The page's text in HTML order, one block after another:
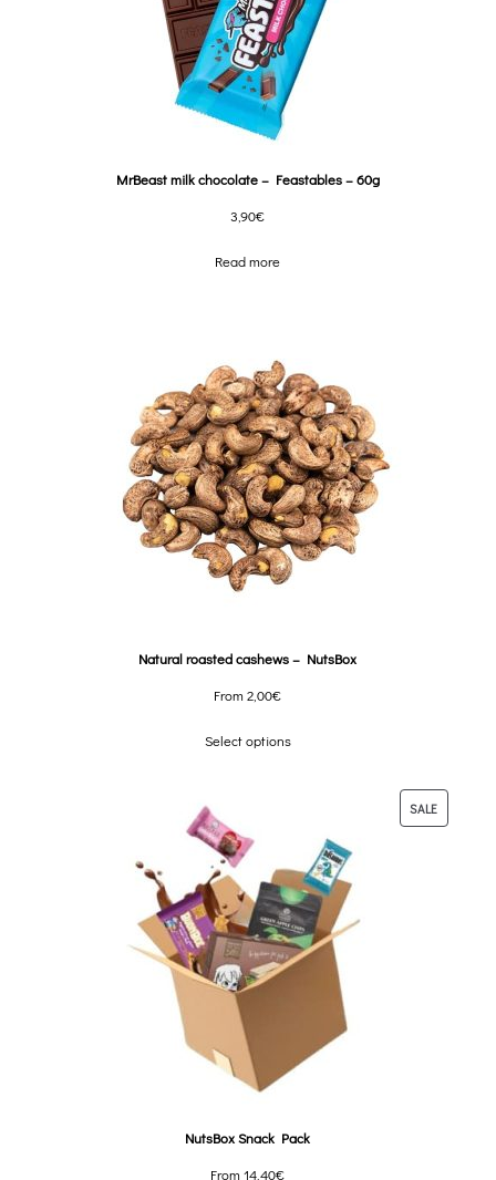
MrBeast milk chocolate – Feastables – 60g
3,90€
Read more
Natural roasted cashews – NutsBox
From2,00€
Select options
NutsBox Snack Pack
SALE
From14,40€